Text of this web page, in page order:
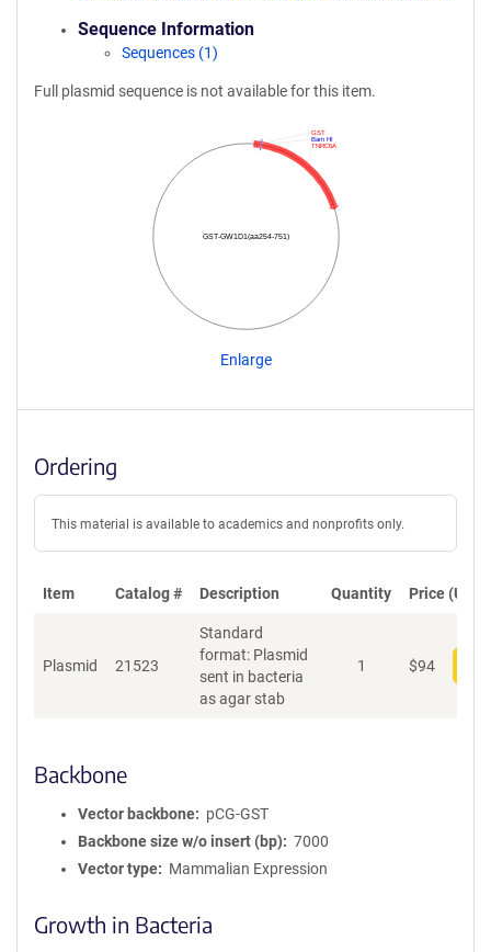
Sequence Information
Sequences (1)
Full plasmid sequence is not available for this item.
GST-GW1D1(aa254-751)
TNRC6A
Bam HI
GST
Enlarge
Ordering
This material is available to academics and nonprofits only.
Item Catalog # Description Quantity Price (USD)
Plasmid 21523
Standard
format: Plasmid
sent in bacteria
as agar stab
1 $94
Backbone
Vector backbone
pCG-GST
Backbone size w/o insert (bp)
7000
Vector type
Mammalian Expression
Growth in Bacteria